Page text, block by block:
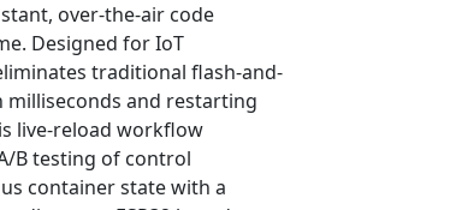
over-the-air code
Designed for IoT
traditional flash-and-
milliseconds and restarting
live-reload workflow
B testing of control
container state with a